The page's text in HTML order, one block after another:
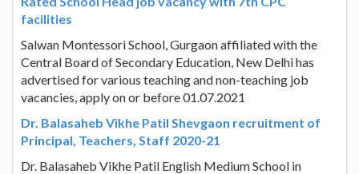
facilities
Salwan Montessori School, Gurgaon affiliated with the
Central Board of Secondary Education, New Delhi has
advertised for various teaching and non-teaching job
vacancies, apply on or before 01.07.2021
Dr. Balasaheb Vikhe Patil Shevgaon recruitment of
Principal, Teachers, Staff 2020-21
Dr. Balasaheb Vikhe Patil English Medium School in